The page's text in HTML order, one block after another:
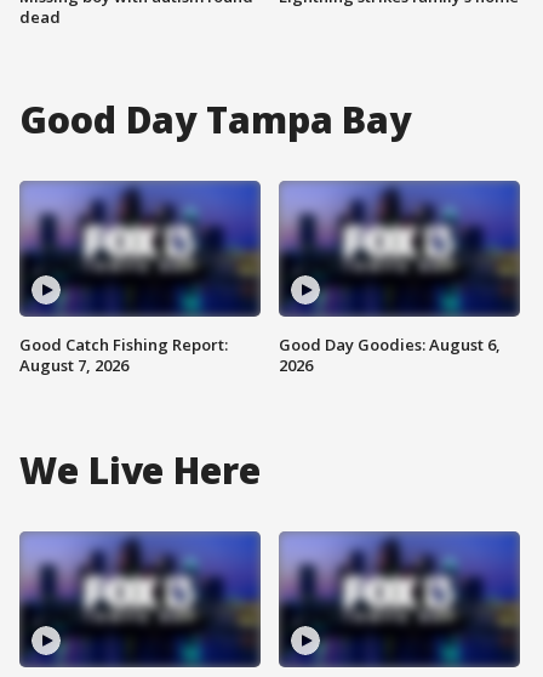
dead
Good Day Tampa Bay
Good Catch Fishing Report:
August 7, 2026
Good Day Goodies: August 6,
2026
We Live Here